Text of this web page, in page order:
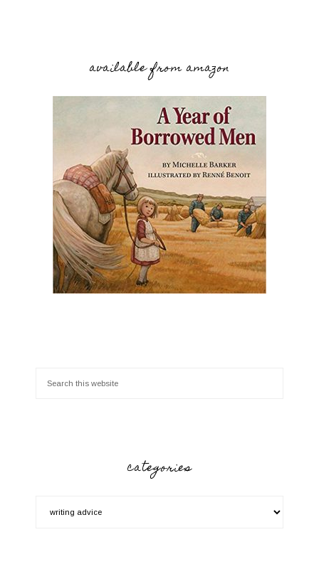
available from amazon
categories